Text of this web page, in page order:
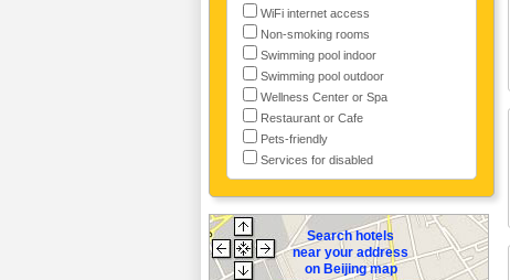
WiFi internet access
Non-smoking rooms
Swimming pool indoor
Swimming pool outdoor
Wellness Center or Spa
Restaurant or Cafe
Pets-friendly
Services for disabled
Search hotels
near your address
on Beijing map